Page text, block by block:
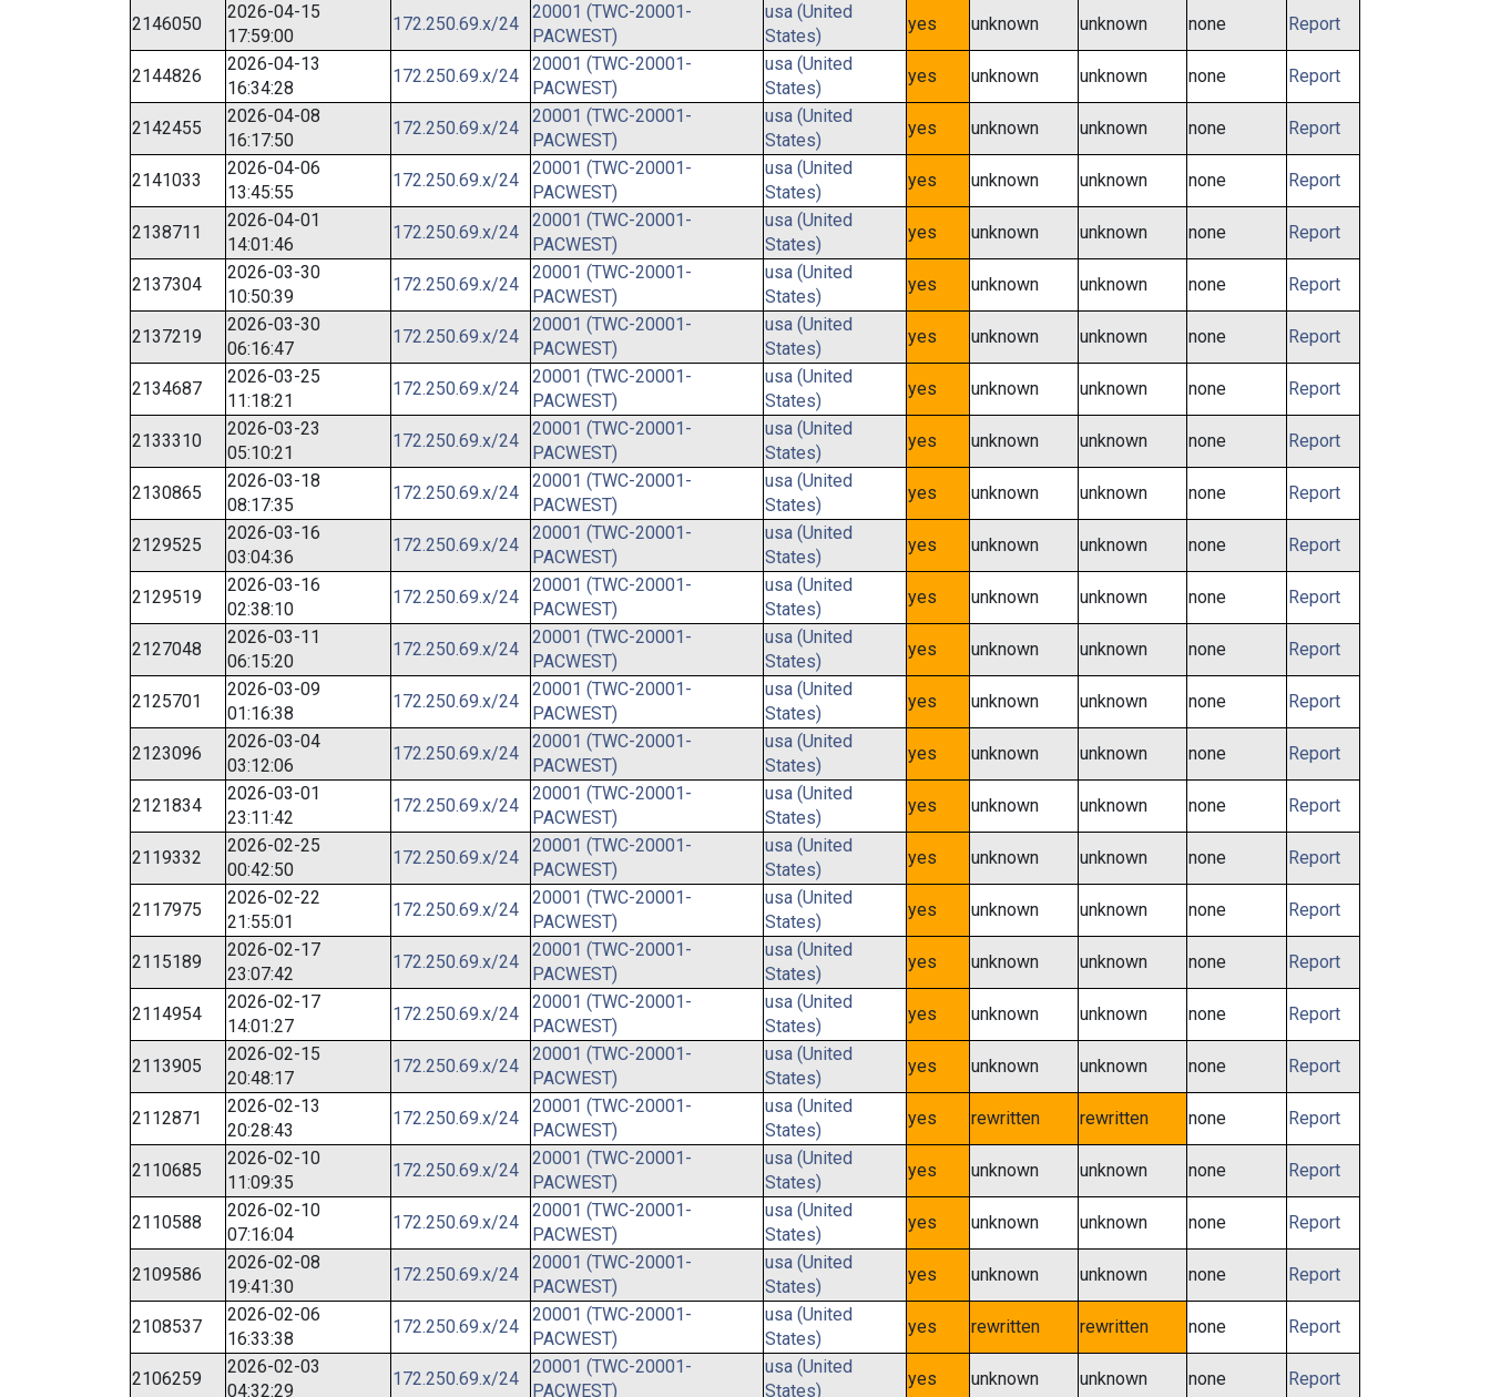
2146050
2026-04-15
17:59:00
172.250.69.x/24
20001 (TWC-20001-
PACWEST)
usa (United
States)
yes unknown unknown none Report
2144826
2026-04-13
16:34:28
172.250.69.x/24
20001 (TWC-20001-
PACWEST)
usa (United
States)
yes unknown unknown none Report
2142455
2026-04-08
16:17:50
172.250.69.x/24
20001 (TWC-20001-
PACWEST)
usa (United
States)
yes unknown unknown none Report
2141033
2026-04-06
13:45:55
172.250.69.x/24
20001 (TWC-20001-
PACWEST)
usa (United
States)
yes unknown unknown none Report
2138711
2026-04-01
14:01:46
172.250.69.x/24
20001 (TWC-20001-
PACWEST)
usa (United
States)
yes unknown unknown none Report
2137304
2026-03-30
10:50:39
172.250.69.x/24
20001 (TWC-20001-
PACWEST)
usa (United
States)
yes unknown unknown none Report
2137219
2026-03-30
06:16:47
172.250.69.x/24
20001 (TWC-20001-
PACWEST)
usa (United
States)
yes unknown unknown none Report
2134687
2026-03-25
11:18:21
172.250.69.x/24
20001 (TWC-20001-
PACWEST)
usa (United
States)
yes unknown unknown none Report
2133310
2026-03-23
05:10:21
172.250.69.x/24
20001 (TWC-20001-
PACWEST)
usa (United
States)
yes unknown unknown none Report
2130865
2026-03-18
08:17:35
172.250.69.x/24
20001 (TWC-20001-
PACWEST)
usa (United
States)
yes unknown unknown none Report
2129525
2026-03-16
03:04:36
172.250.69.x/24
20001 (TWC-20001-
PACWEST)
usa (United
States)
yes unknown unknown none Report
2129519
2026-03-16
02:38:10
172.250.69.x/24
20001 (TWC-20001-
PACWEST)
usa (United
States)
yes unknown unknown none Report
2127048
2026-03-11
06:15:20
172.250.69.x/24
20001 (TWC-20001-
PACWEST)
usa (United
States)
yes unknown unknown none Report
2125701
2026-03-09
01:16:38
172.250.69.x/24
20001 (TWC-20001-
PACWEST)
usa (United
States)
yes unknown unknown none Report
2123096
2026-03-04
03:12:06
172.250.69.x/24
20001 (TWC-20001-
PACWEST)
usa (United
States)
yes unknown unknown none Report
2121834
2026-03-01
23:11:42
172.250.69.x/24
20001 (TWC-20001-
PACWEST)
usa (United
States)
yes unknown unknown none Report
2119332
2026-02-25
00:42:50
172.250.69.x/24
20001 (TWC-20001-
PACWEST)
usa (United
States)
yes unknown unknown none Report
2117975
2026-02-22
21:55:01
172.250.69.x/24
20001 (TWC-20001-
PACWEST)
usa (United
States)
yes unknown unknown none Report
2115189
2026-02-17
23:07:42
172.250.69.x/24
20001 (TWC-20001-
PACWEST)
usa (United
States)
yes unknown unknown none Report
2114954
2026-02-17
14:01:27
172.250.69.x/24
20001 (TWC-20001-
PACWEST)
usa (United
States)
yes unknown unknown none Report
2113905
2026-02-15
20:48:17
172.250.69.x/24
20001 (TWC-20001-
PACWEST)
usa (United
States)
yes unknown unknown none Report
2112871
2026-02-13
20:28:43
172.250.69.x/24
20001 (TWC-20001-
PACWEST)
usa (United
States)
yes rewritten rewritten none Report
2110685
2026-02-10
11:09:35
172.250.69.x/24
20001 (TWC-20001-
PACWEST)
usa (United
States)
yes unknown unknown none Report
2110588
2026-02-10
07:16:04
172.250.69.x/24
20001 (TWC-20001-
PACWEST)
usa (United
States)
yes unknown unknown none Report
2109586
2026-02-08
19:41:30
172.250.69.x/24
20001 (TWC-20001-
PACWEST)
usa (United
States)
yes unknown unknown none Report
2108537
2026-02-06
16:33:38
172.250.69.x/24
20001 (TWC-20001-
PACWEST)
usa (United
States)
yes rewritten rewritten none Report
2106259
2026-02-03
04:32:29
172.250.69.x/24
20001 (TWC-20001-
PACWEST)
usa (United
States)
yes unknown unknown none Report